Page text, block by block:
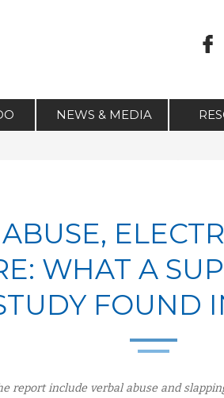
NEWS & MEDIA
WHAT A
FOUND
report include verbal abuse and